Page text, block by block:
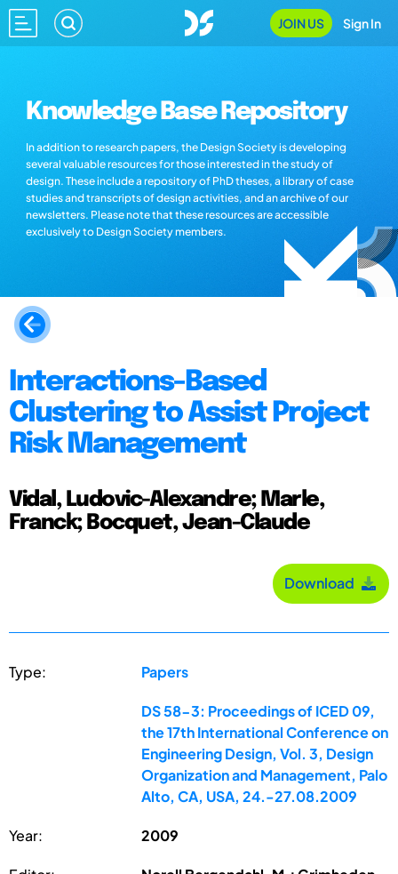
JOIN US Sign In
Knowledge Base Repository
In addition to research papers, the Design Society is developing
several valuable resources for those interested in the study of
design. These include a repository of PhD theses, a library of case
studies and transcripts of design activities, and an archive of our
newsletters. Please note that these resources are accessible
exclusively to Design Society members.
Interactions-Based
Clustering to Assist Project
Risk Management
Vidal, Ludovic-Alexandre; Marle,
Franck; Bocquet, Jean-Claude
Download
Type: Papers
DS 58-3: Proceedings of ICED 09,
the 17th International Conference on
Engineering Design, Vol. 3, Design
Organization and Management, Palo
Alto, CA, USA, 24.-27.08.2009
Year: 2009